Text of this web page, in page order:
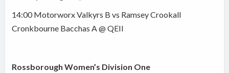
14:00 Motorworx Valkyrs B vs Ramsey Crookall
Cronkbourne Bacchas A @ QEII
Rossborough Women’s Division One